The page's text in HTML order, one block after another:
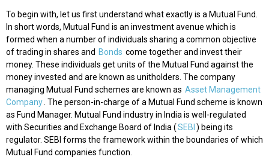
To begin with, let us first understand what exactly is a Mutual Fund.
In short words, Mutual Fund is an investment avenue which is
formed when a number of individuals sharing a common objective
of trading in shares and Bonds come together and invest their
money. These individuals get units of the Mutual Fund against the
money invested and are known as unitholders. The company
managing Mutual Fund schemes are known as Asset Management
Company. The person-in-charge of a Mutual Fund scheme is known
as Fund Manager. Mutual Fund industry in India is well-regulated
with Securities and Exchange Board of India (SEBI ) being its
regulator. SEBI forms the framework within the boundaries of which
Mutual Fund companies function.